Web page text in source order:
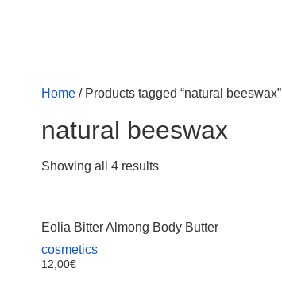
Home / Products tagged “natural beeswax”
natural beeswax
Showing all 4 results
Eolia Bitter Almong Body Butter
cosmetics
12,00€